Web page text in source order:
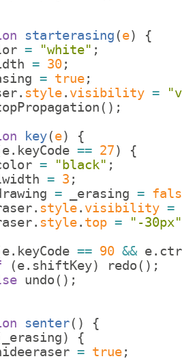
starterasing (e)
{
= "white" ;
= 30;
= true;
. style. visibility =
( ) ;
key(e)
{
e. keyCode == 27)
{
= "black" ;
= 3 ;
= _erasing =
. style. visibility =
. style. top = "-30px"
e. keyCode == 90 && e.
(e. shiftKey) redo( ) ;
undo( ) ;
senter( )
{
_erasing)
{
= true;